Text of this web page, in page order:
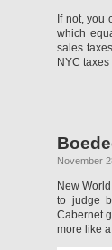
If not, you
which
sales
NYC
November
New
to judge
Cabernet
more like